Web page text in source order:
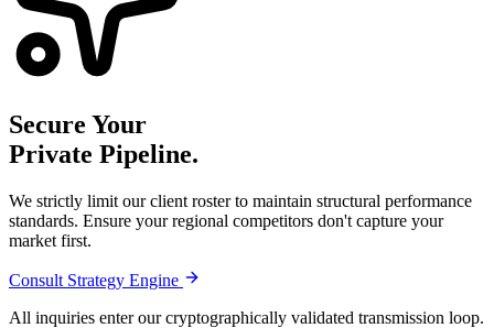
Secure Your
Private Pipeline.
We strictly limit our client roster to maintain structural performance
standards. Ensure your regional competitors don't capture your
market first.
Consult Strategy Engine
All inquiries enter our cryptographically validated transmission loop.